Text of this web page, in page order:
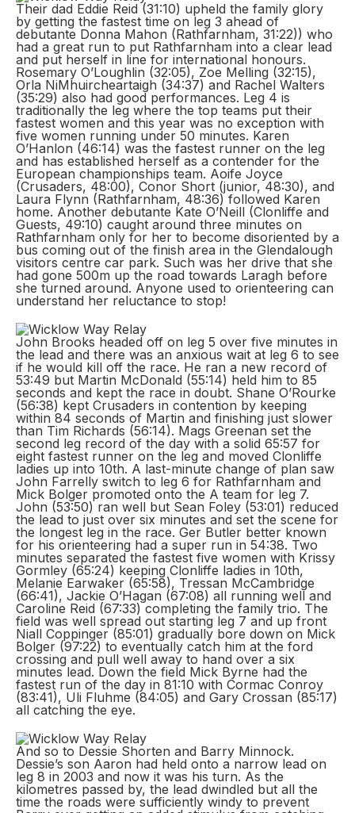
Their dad Eddie Reid (31:10) upheld the family glory
by getting the fastest time on leg 3 ahead of
debutante Donna Mahon (Rathfarnham, 31:22)) who
had a great run to put Rathfarnham into a clear lead
and put herself in line for international honours.
Rosemary O’Loughlin (32:05), Zoe Melling (32:15),
Orla NiMhuircheartaigh (34:37) and Rachel Walters
(35:29) also had good performances. Leg 4 is
traditionally the leg where the top teams put their
fastest women and this year was no exception with
five women running under 50 minutes. Karen
O’Hanlon (46:14) was the fastest runner on the leg
and has established herself as a contender for the
European championships team. Aoife Joyce
(Crusaders, 48:00), Conor Short (junior, 48:30), and
Laura Flynn (Rathfarnham, 48:36) followed Karen
home. Another debutante Kate O’Neill (Clonliffe and
Guests, 49:10) caught around three minutes on
Rathfarnham only for her to become disoriented by a
bus coming out of the finish area in the Glendalough
visitors centre car park. Such was her drive that she
had gone 500m up the road towards Laragh before
she turned around. Anyone used to orienteering can
understand her reluctance to stop!
John Brooks headed off on leg 5 over five minutes in
the lead and there was an anxious wait at leg 6 to see
if he would kill off the race. He ran a new record of
53:49 but Martin McDonald (55:14) held him to 85
seconds and kept the race in doubt. Shane O’Rourke
(56:38) kept Crusaders in contention by keeping
within 84 seconds of Martin and finishing just slower
than Tim Richards (56:14). Mags Greenan set the
second leg record of the day with a solid 65:57 for
eight fastest runner on the leg and moved Clonliffe
ladies up into 10th. A last-minute change of plan saw
John Farrelly switch to leg 6 for Rathfarnham and
Mick Bolger promoted onto the A team for leg 7.
John (53:50) ran well but Sean Foley (53:01) reduced
the lead to just over six minutes and set the scene for
the longest leg in the race. Ger Butler better known
for his orienteering had a super run in 54:38. Two
minutes separated the fastest five women with Krissy
Gormley (65:24) keeping Clonliffe ladies in 10th,
Melanie Earwaker (65:58), Tressan McCambridge
(66:41), Jackie O’Hagan (67:08) all running well and
Caroline Reid (67:33) completing the family trio. The
field was well spread out starting leg 7 and up front
Niall Coppinger (85:01) gradually bore down on Mick
Bolger (97:22) to eventually catch him at the ford
crossing and pull well away to hand over a six
minutes lead. Down the field Mick Byrne had the
fastest run of the day in 81:10 with Cormac Conroy
(83:41), Uli Fluhme (84:05) and Gary Crossan (85:17)
all catching the eye.
And so to Dessie Shorten and Barry Minnock.
Dessie’s son Aaron had held onto a narrow lead on
leg 8 in 2003 and now it was his turn. As the
kilometres passed by, the lead dwindled but all the
time the roads were sufficiently windy to prevent